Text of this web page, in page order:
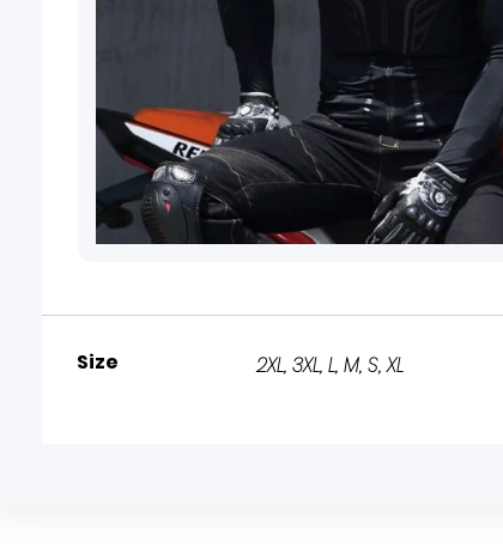
Size 2XL, 3XL, L, M, S,XL